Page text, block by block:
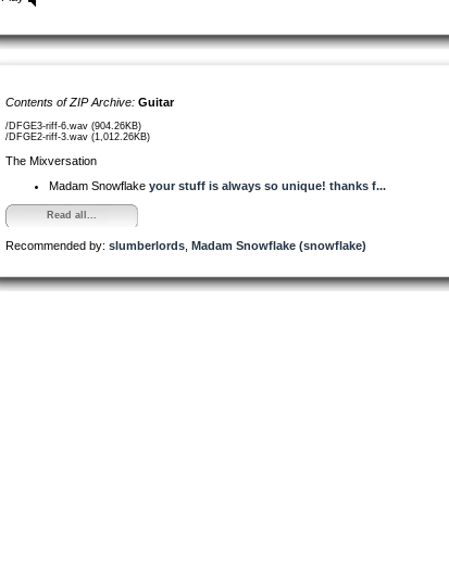
Contents of ZIP Archive: Guitar
/DFGE3-riff-6.wav (904.26KB)
/DFGE2-riff-3.wav (1,012.26KB)
The Mixversation
Madam Snowflake your stuff is always so unique! thanks f...
Read all...
Recommended by: slumberlords Madam Snowflake (snowflake)